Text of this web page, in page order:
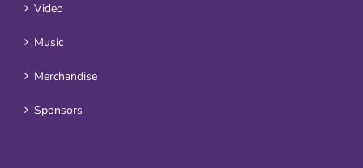
Video
Music
Merchandise
Sponsors